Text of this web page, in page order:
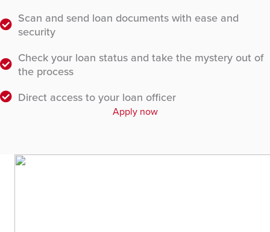
Scan and send loan documents with ease and
security
Check your loan status and take the mystery out of
the process
Direct access to your loan officer
Apply now